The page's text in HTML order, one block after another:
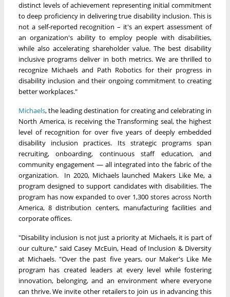
distinct levels of achievement representing initial commitment
to deep proficiency in delivering true disability inclusion. This is
not a self-reported recognition – it's an expert assessment of
an organization's ability to employ people with disabilities,
while also accelerating shareholder value. The best disability
inclusive programs deliver in both metrics. We are thrilled to
recognize Michaels and Path Robotics for their progress in
disability inclusion and their ongoing commitment to creating
better workplaces."
Michaels, the leading destination for creating and celebrating in
North America, is receiving the Transforming seal, the highest
level of recognition for over five years of deeply embedded
disability inclusion practices. Its strategic programs span
recruiting, onboarding, continuous staff education, and
community engagement — all integrated into the fabric of the
organization. In 2020, Michaels launched Makers Like Me, a
program designed to support candidates with disabilities. The
program has now expanded to over 1,300 stores across North
America, 8 distribution centers, manufacturing facilities and
corporate offices.
"Disability inclusion is not just a priority at Michaels, it is part of
our culture," said Casey McEuin, Head of Inclusion & Diversity
at Michaels. "Over the past five years, our Maker's Like Me
program has created leaders at every level while fostering
innovation, belonging, and an environment where everyone
can thrive. We invite other retailers to join us in advancing this